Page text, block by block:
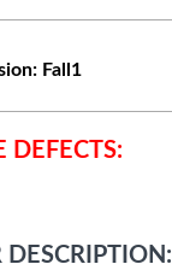
Fall1
DEFECTS:
DESCRIPTION: